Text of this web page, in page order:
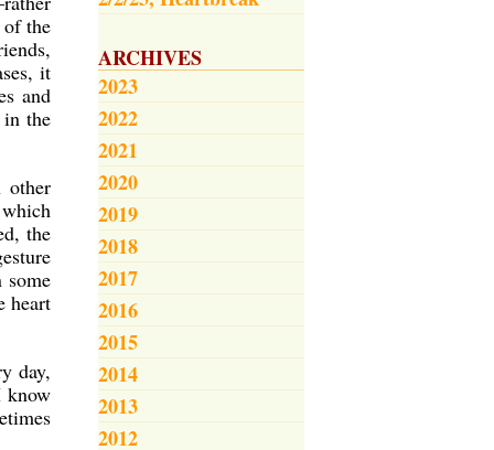
ARCHIVES
2023
2022
2021
2020
2019
2018
2017
2016
2015
2014
2013
2012
the
it
and
the
other
the
heart
day,
know